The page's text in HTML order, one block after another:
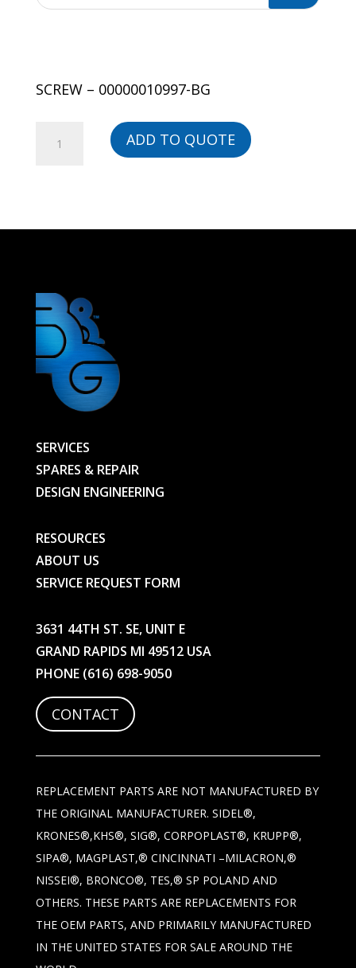
SCREW – 00000010997-BG
ADD TO QUOTE
SERVICES
SPARES & REPAIR
DESIGN ENGINEERING
RESOURCES
ABOUT US
SERVICE REQUEST FORM
3631 44TH ST. SE, UNIT E
GRAND RAPIDS MI 49512 USA
PHONE (616) 698-9050
CONTACT
REPLACEMENT PARTS ARE NOT MANUFACTURED BY
THE ORIGINAL MANUFACTURER. SIDEL®,
KRONES®,KHS®, SIG®, CORPOPLAST®, KRUPP®,
SIPA®, MAGPLAST,® CINCINNATI –MILACRON,®
NISSEI®, BRONCO®, TES,® SP POLAND AND
OTHERS. THESE PARTS ARE REPLACEMENTS FOR
THE OEM PARTS, AND PRIMARILY MANUFACTURED
IN THE UNITED STATES FOR SALE AROUND THE